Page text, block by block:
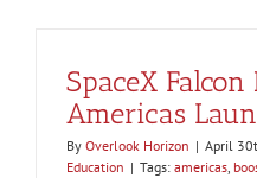
SpaceX
Americas
By Overlook Horizon | April
Education | Tags: americas,